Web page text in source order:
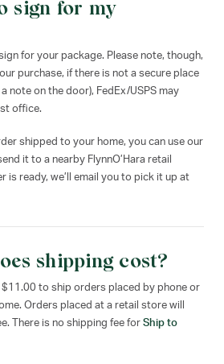
sign for my
for your package. Please note, though,
purchase, if there is not a secure place
note on the door), FedEx/USPS may
office.
shipped to your home, you can use our
it to a nearby FlynnO’Hara retail
is ready, we’ll email you to pick it up at
shipping cost?
$11.00 to ship orders placed by phone or
Orders placed at a retail store will
There is no shipping fee for Ship to